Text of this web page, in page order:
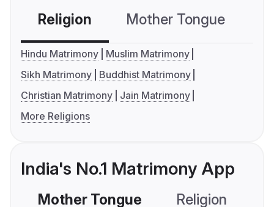
Religion Mother Tongue
Hindu Matrimony
Muslim Matrimony
Sikh Matrimony
Buddhist Matrimony
Christian Matrimony
Jain Matrimony
More Religions
India's No.1 Matrimony App
Mother Tongue Religion